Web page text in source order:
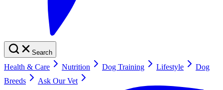
Search
Health & Care Nutrition Dog Training Lifestyle
Dog
Breeds
Ask Our Vet